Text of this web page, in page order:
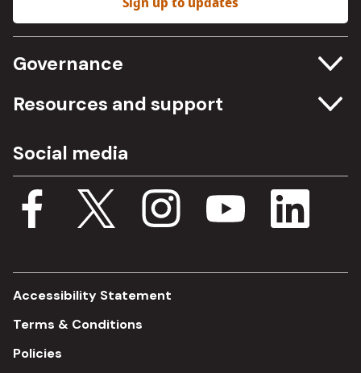
Governance
Committee meetings
Procurement
Budget, spending and transparency
Single Assurance Framework
Resources and support
Media Assets
Documents
Consultations
Social media
Accessibility Statement
Terms & Conditions
Policies